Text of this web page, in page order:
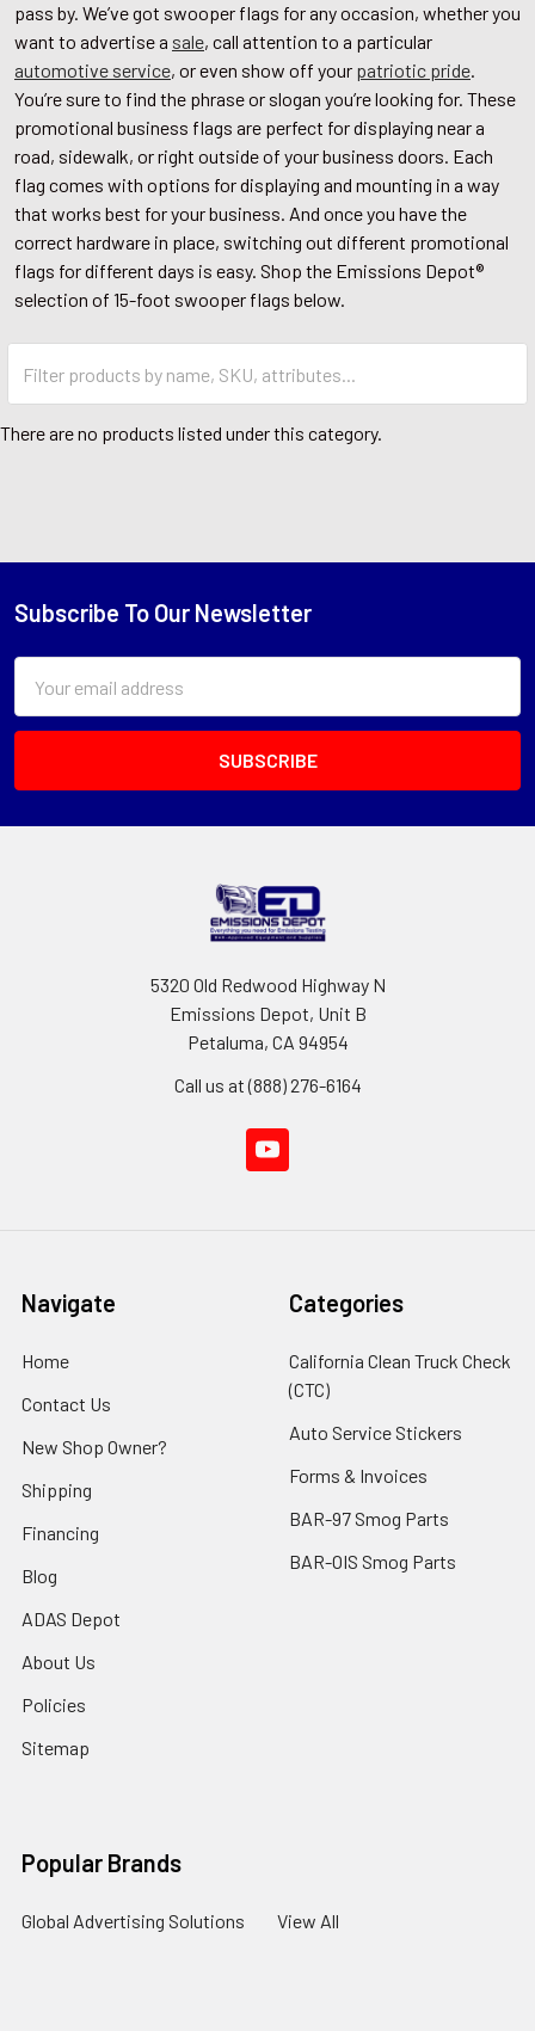
pass by. We’ve got swooper flags for any occasion, whether you
want to advertise a sale, call attention to a particular
automotive service, or even show off your patriotic pride.
You’re sure to find the phrase or slogan you’re looking for. These
promotional business flags are perfect for displaying near a
road, sidewalk, or right outside of your business doors. Each
flag comes with options for displaying and mounting in a way
that works best for your business. And once you have the
correct hardware in place, switching out different promotional
flags for different days is easy. Shop the Emissions Depot®
selection of 15-foot swooper flags below.
There are no products listed under this category.
Footer
Subscribe To Our Newsletter
Address
5320 Old Redwood Highway N
Emissions Depot, Unit B
Petaluma, CA 94954
Call us at (888) 276-6164
Navigate
Home
Contact Us
New Shop Owner?
Shipping
Financing
Blog
ADAS Depot
About Us
Policies
Sitemap
Categories
California Clean Truck Check
(CTC)
Auto Service Stickers
Forms & Invoices
BAR-97 Smog Parts
BAR-OIS Smog Parts
Popular Brands
Global Advertising Solutions View All